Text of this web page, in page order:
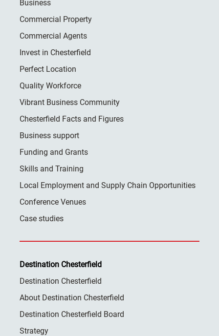
Business
Commercial Property
Commercial Agents
Invest in Chesterfield
Perfect Location
Quality Workforce
Vibrant Business Community
Chesterfield Facts and Figures
Business support
Funding and Grants
Skills and Training
Local Employment and Supply Chain Opportunities
Conference Venues
Case studies
Destination Chesterfield
Destination Chesterfield
About Destination Chesterfield
Destination Chesterfield Board
Strategy